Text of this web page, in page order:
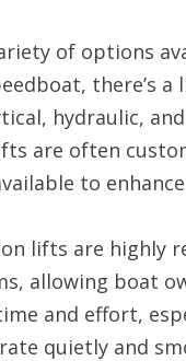
of options
there’s
hydraulic,
are often
to
lifts are highly
allowing boat
and effort,
quietly and